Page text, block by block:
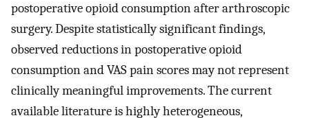
postoperative opioid consumption after arthroscopic
surgery. Despite statistically significant findings,
observed reductions in postoperative opioid
consumption and VAS pain scores may not represent
clinically meaningful improvements. The current
available literature is highly heterogeneous,